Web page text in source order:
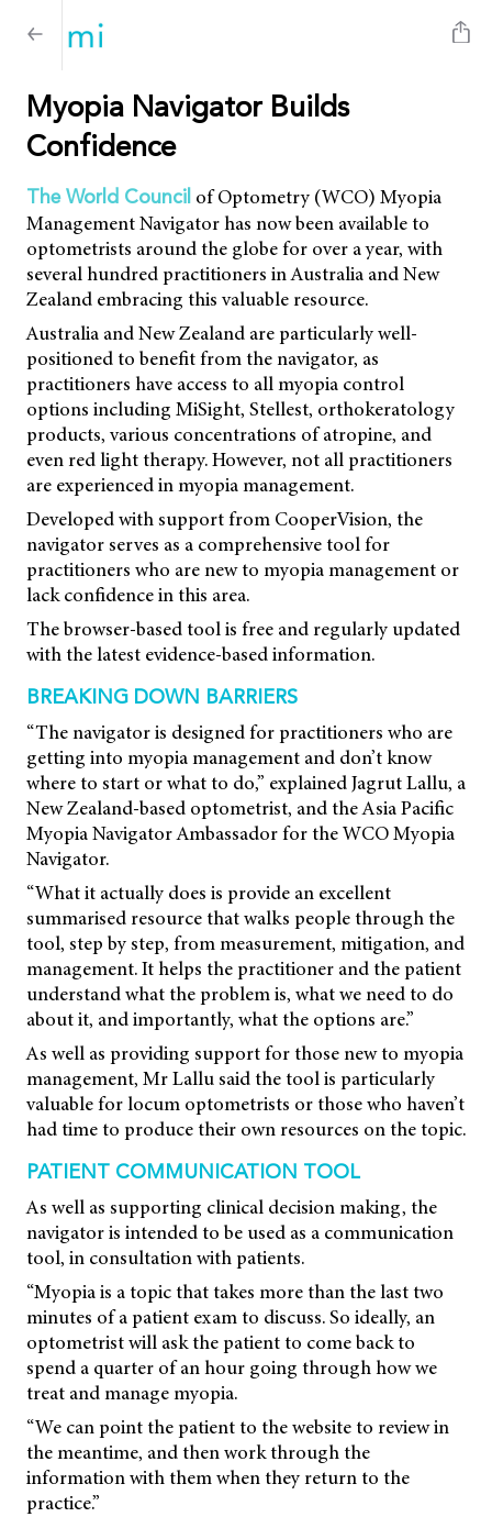
Myopia Navigator Builds
Confidence
The World Council of Optometry (WCO) Myopia
Management Navigator has now been available to
optometrists around the globe for over a year, with
several hundred practitioners in Australia and New
Zealand embracing this valuable resource.
Australia and New Zealand are particularly well-
positioned to benefit from the navigator, as
practitioners have access to all myopia control
options including MiSight, Stellest, orthokeratology
products, various concentrations of atropine, and
even red light therapy. However, not all practitioners
are experienced in myopia management.
Developed with support from CooperVision, the
navigator serves as a comprehensive tool for
practitioners who are new to myopia management or
lack confidence in this area.
The browser-based tool is free and regularly updated
with the latest evidence-based information.
BREAKING DOWN BARRIERS
“The navigator is designed for practitioners who are
getting into myopia management and don’t know
where to start or what to do,” explained Jagrut Lallu, a
New Zealand-based optometrist, and the Asia Pacific
Myopia Navigator Ambassador for the WCO Myopia
Navigator.
“What it actually does is provide an excellent
summarised resource that walks people through the
tool, step by step, from measurement, mitigation, and
management. It helps the practitioner and the patient
understand what the problem is, what we need to do
about it, and importantly, what the options are.”
As well as providing support for those new to myopia
management, Mr Lallu said the tool is particularly
valuable for locum optometrists or those who haven’t
had time to produce their own resources on the topic.
PATIENT COMMUNICATION TOOL
As well as supporting clinical decision making, the
navigator is intended to be used as a communication
tool, in consultation with patients.
“Myopia is a topic that takes more than the last two
minutes of a patient exam to discuss. So ideally, an
optometrist will ask the patient to come back to
spend a quarter of an hour going through how we
treat and manage myopia.
“We can point the patient to the website to review in
the meantime, and then work through the
information with them when they return to the
practice.”